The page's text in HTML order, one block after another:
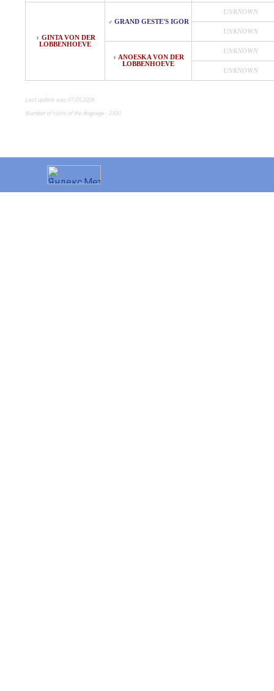
♀ GINTA VON DER
LOBBENHOEVE
♂ GRAND GESTE'S IGOR
UNKNOWN
UNKNOWN
♀ ANOESKA VON DER
LOBBENHOEVE
UNKNOWN
UNKNOWN
Last update was 07.05.2026
Number of visits of the dogpage - 2300